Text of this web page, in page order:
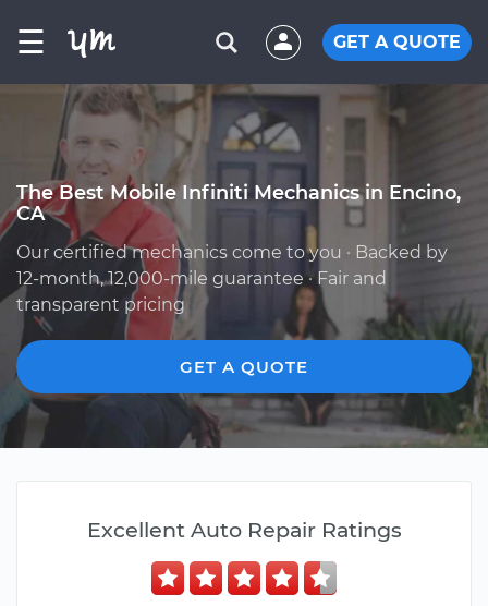
☰ GET A QUOTE
The Best Mobile Infiniti Mechanics in Encino,
CA
Our certified mechanics come to you · Backed by
12-month, 12,000-mile guarantee · Fair and
transparent pricing
GET A QUOTE
Excellent Auto Repair Ratings